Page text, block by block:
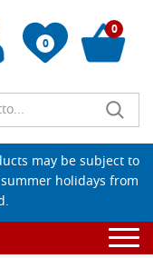
0
0
may be subject to
holidays from